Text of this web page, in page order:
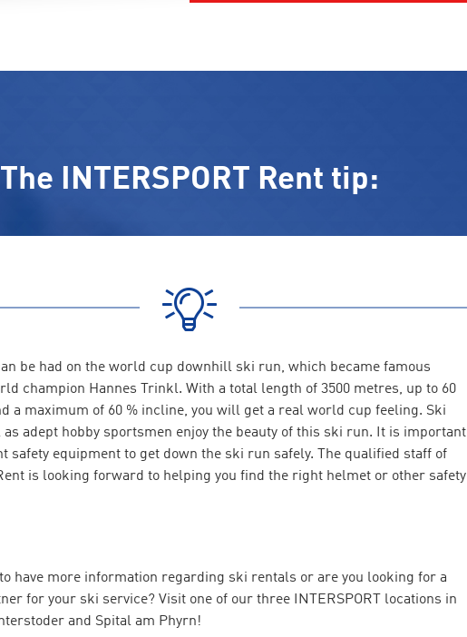
The INTERSPORT Rent tip:
be had on the world cup downhill ski run, which became famous
champion Hannes Trinkl. With a total length of 3500 metres, up to 60
a maximum of 60 % incline, you will get a real world cup feeling. Ski
adept hobby sportsmen enjoy the beauty of this ski run. It is important
safety equipment to get down the ski run safely. The qualified staff of
Rent is looking forward to helping you find the right helmet or other safety
have more information regarding ski rentals or are you looking for a
for your ski service? Visit one of our three INTERSPORT locations in
and Spital am Phyrn!